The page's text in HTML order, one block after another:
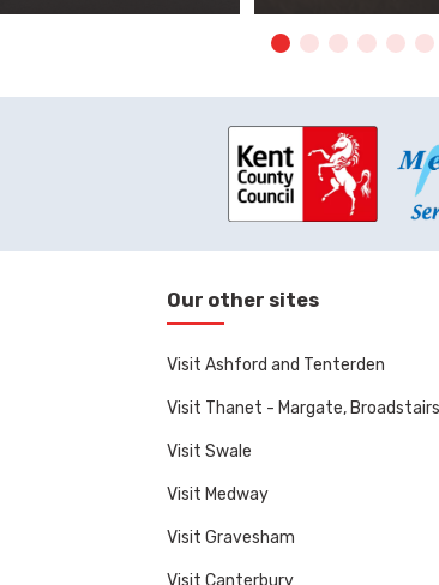
Our other sites
Visit Ashford and Tenterden
Visit Thanet - Margate,
Visit Swale
Visit Medway
Visit Gravesham